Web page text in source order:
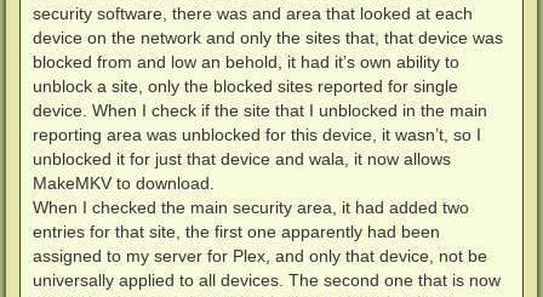
security software, there was and area that looked at each
device on the network and only the sites that, that device was
blocked from and low an behold, it had it’s own ability to
unblock a site, only the blocked sites reported for single
device. When I check if the site that I unblocked in the main
reporting area was unblocked for this device, it wasn’t, so I
unblocked it for just that device and wala, it now allows
MakeMKV to download.
When I checked the main security area, it had added two
entries for that site, the first one apparently had been
assigned to my server for Plex, and only that device, not be
universally applied to all devices. The second one that is now